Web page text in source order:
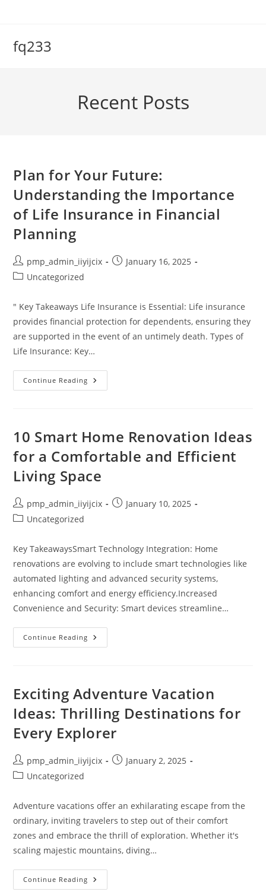
fq233
Recent Posts
Plan for Your Future:
Understanding the Importance
of Life Insurance in Financial
Planning
Post
author:
pmp_admin_iiyijcix
PostJanuary 16, 2025
PostUncategorized
" Key Takeaways Life Insurance is Essential: Life insurance
provides financial protection for dependents, ensuring they
are supported in the event of an untimely death. Types of
Life Insurance: Key…
Continue Reading Plan
For
Importance
Of
Insurance
In
Financial
Planning
10 Smart Home Renovation Ideas
for a Comfortable and Efficient
Living Space
Post
author:
pmp_admin_iiyijcix
PostJanuary 10, 2025
PostUncategorized
Key TakeawaysSmart Technology Integration: Home
renovations are evolving to include smart technologies like
automated lighting and advanced security systems,
enhancing comfort and energy efficiency.Increased
Convenience and Security: Smart devices streamline…
Continue Reading 10
Smart
A
Comfortable
Efficient
Living
Space
Exciting Adventure Vacation
Ideas: Thrilling Destinations for
Every Explorer
Post
author:
pmp_admin_iiyijcix
PostJanuary 2, 2025
PostUncategorized
Adventure vacations offer an exhilarating escape from the
ordinary, inviting travelers to step out of their comfort
zones and embrace the thrill of exploration. Whether it's
scaling majestic mountains, diving…
Continue Reading Exciting
Adventure